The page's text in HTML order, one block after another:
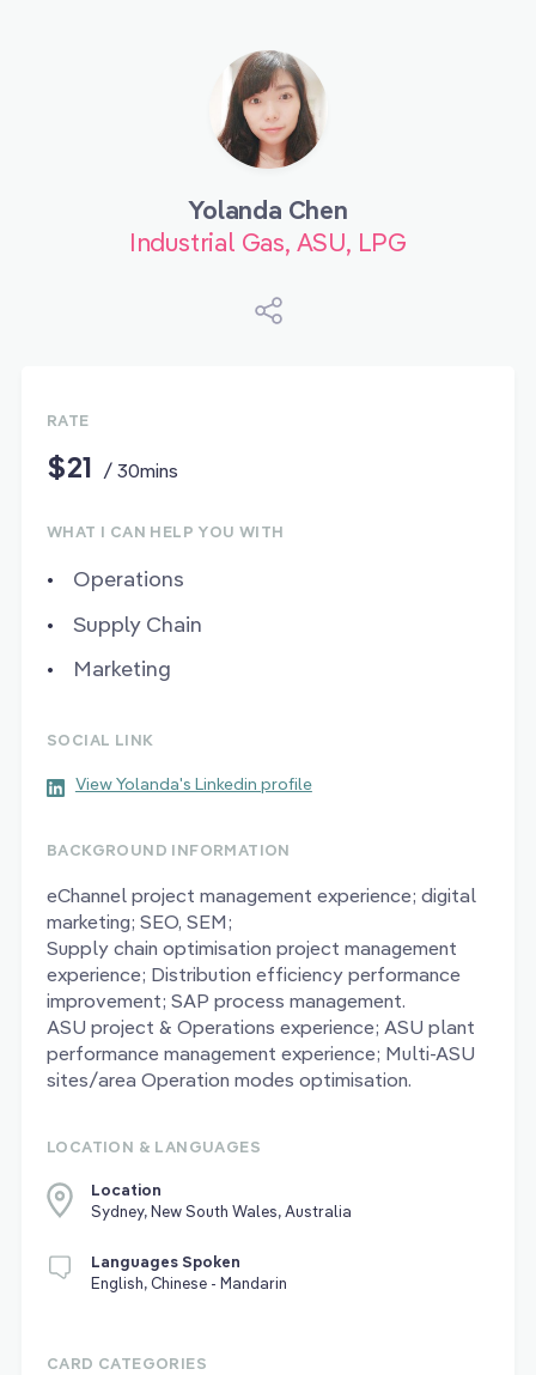
Yolanda Chen
Industrial Gas, ASU, LPG
RATE
$21 / 30mins
WHAT I CAN HELP YOU WITH
Operations
Supply Chain
Marketing
SOCIAL LINK
View Yolanda's Linkedin profile
BACKGROUND INFORMATION
eChannel project management experience; digital
marketing; SEO, SEM;
Supply chain optimisation project management
experience; Distribution efficiency performance
improvement; SAP process management.
ASU project & Operations experience; ASU plant
performance management experience; Multi-ASU
sites/area Operation modes optimisation.
LOCATION & LANGUAGES
Location
Sydney, New South Wales, Australia
Languages Spoken
English, Chinese - Mandarin
CARD CATEGORIES